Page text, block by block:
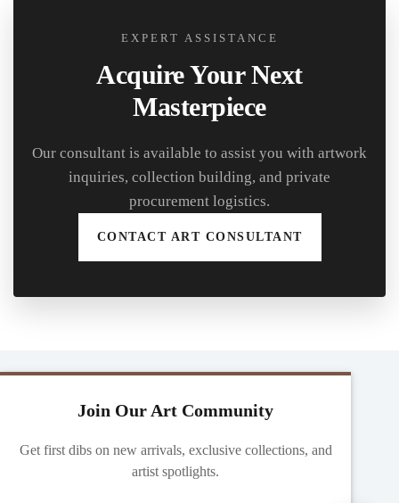
EXPERT ASSISTANCE
Acquire Your Next
Masterpiece
Our consultant is available to assist you with artwork
inquiries, collection building, and private
procurement logistics.
CONTACT ART CONSULTANT
Join Our Art Community
Get first dibs on new arrivals, exclusive collections, and
artist spotlights.